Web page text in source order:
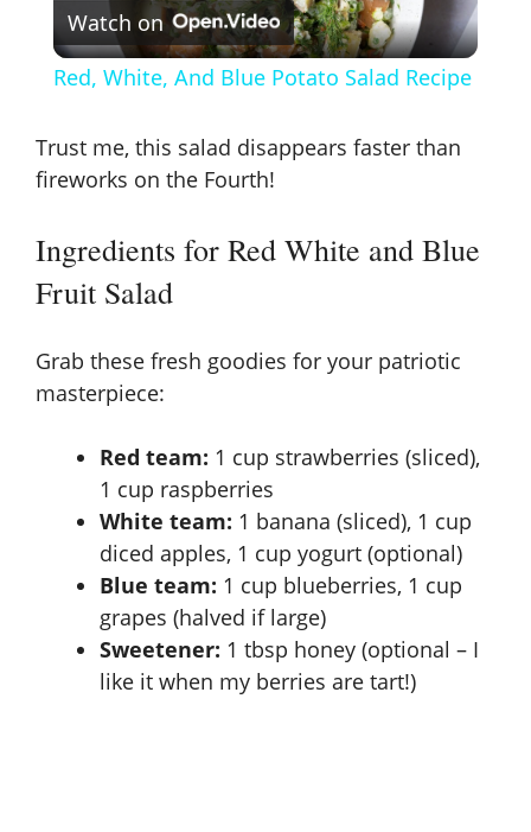
l
y
V
e
o
Watch on
Red, White, And Blue Potato Salad Recipe
Trust me, this salad disappears faster than
fireworks on the Fourth!
Ingredients for Red White and Blue
Fruit Salad
Grab these fresh goodies for your patriotic
masterpiece:
Red team: 1 cup strawberries (sliced),
1 cup raspberries
White team: 1 banana (sliced), 1 cup
diced apples, 1 cup yogurt (optional)
Blue team: 1 cup blueberries, 1 cup
grapes (halved if large)
Sweetener: 1 tbsp honey (optional – I
like it when my berries are tart!)